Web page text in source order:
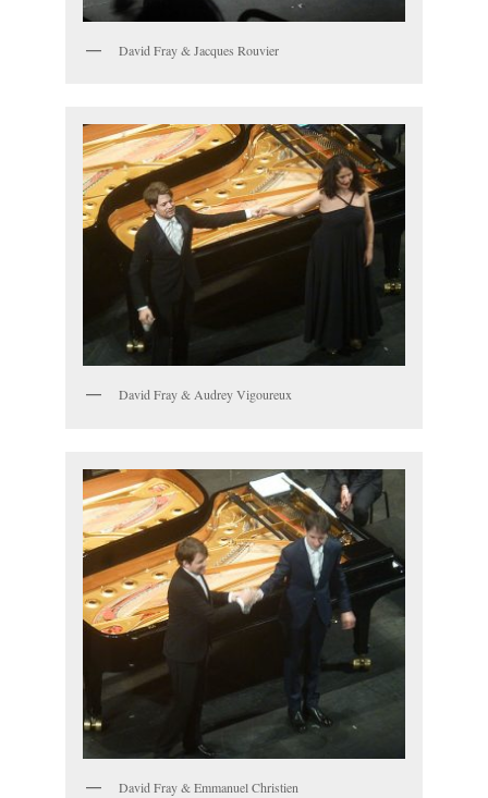
David Fray & Jacques Rouvier
David Fray & Audrey Vigoureux
David Fray & Emmanuel Christien